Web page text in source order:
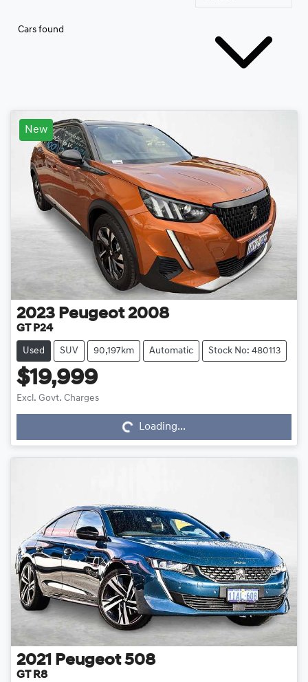
Cars found
New
2023 Peugeot 2008
GT P24
Used SUV 90,197km Automatic Stock No: 480113
$19,999
Excl. Govt. Charges Loading...
Loading...
2021 Peugeot 508
GT R8